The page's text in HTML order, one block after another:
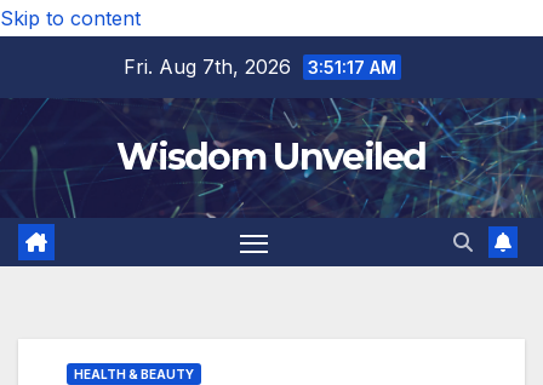
Skip to content
Fri. Aug 7th, 2026
3:51:18 AM
Wisdom Unveiled
HEALTH & BEAUTY